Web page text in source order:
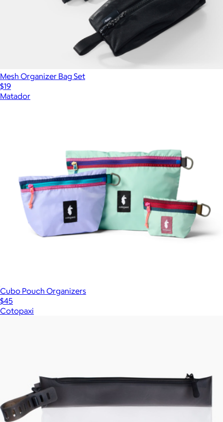
Mesh Organizer Bag Set
$19
Matador
Cubo Pouch Organizers
$45
Cotopaxi